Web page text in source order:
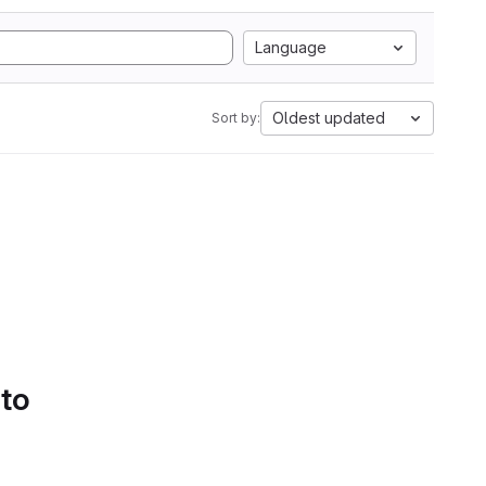
Language
Sort by: Oldest updated